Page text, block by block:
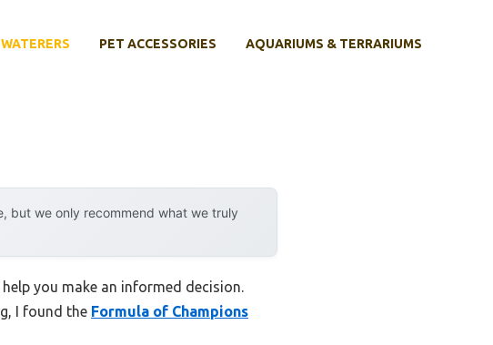
PET ACCESSORIES AQUARIUMS & TERRARIUMS
but we only recommend what we truly
you make an informed decision.
I found the Formula of Champions